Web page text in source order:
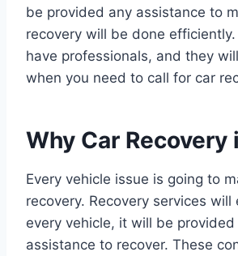
be provided any assistance to
recovery will be done
have professionals, and they
when you need to call for car
Why Car Recovery
Every vehicle issue is going to
recovery. Recovery services
every vehicle, it will be
assistance to recover. These